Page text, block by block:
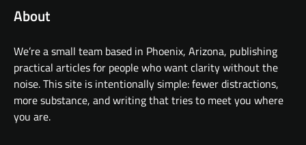
About
We’re a small team based in Phoenix, Arizona, publishing
practical articles for people who want clarity without the
noise. This site is intentionally simple: fewer distractions,
more substance, and writing that tries to meet you where
you are.